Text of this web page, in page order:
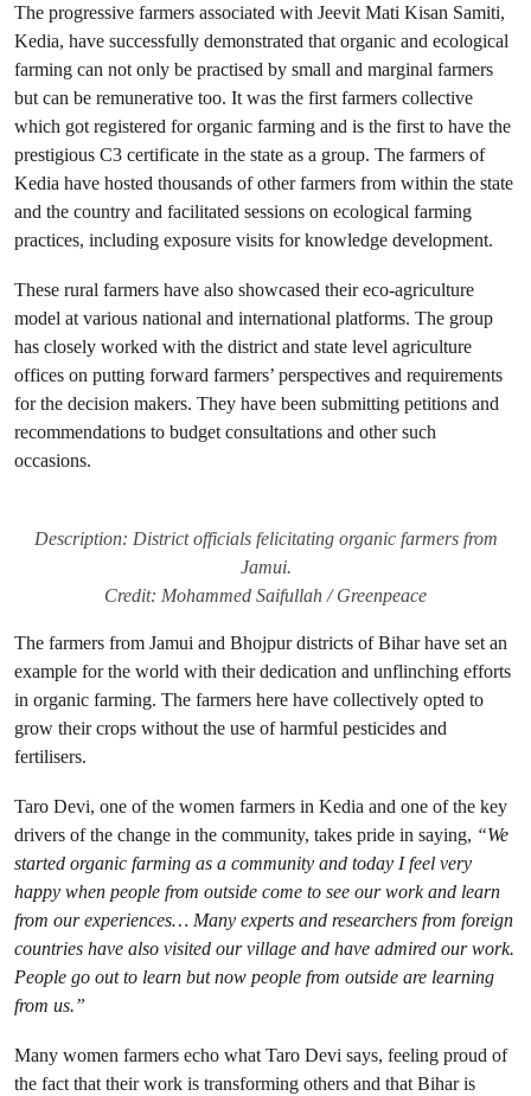
The progressive farmers associated with Jeevit Mati Kisan Samiti,
Kedia, have successfully demonstrated that organic and ecological
farming can not only be practised by small and marginal farmers
but can be remunerative too. It was the first farmers collective
which got registered for organic farming and is the first to have the
prestigious C3 certificate in the state as a group. The farmers of
Kedia have hosted thousands of other farmers from within the state
and the country and facilitated sessions on ecological farming
practices, including exposure visits for knowledge development.
These rural farmers have also showcased their eco-agriculture
model at various national and international platforms. The group
has closely worked with the district and state level agriculture
offices on putting forward farmers’ perspectives and requirements
for the decision makers. They have been submitting petitions and
recommendations to budget consultations and other such
occasions.
Description: District officials felicitating organic farmers from
Jamui.
Credit: Mohammed Saifullah / Greenpeace
The farmers from Jamui and Bhojpur districts of Bihar have set an
example for the world with their dedication and unflinching efforts
in organic farming. The farmers here have collectively opted to
grow their crops without the use of harmful pesticides and
fertilisers.
Taro Devi, one of the women farmers in Kedia and one of the key
drivers of the change in the community, takes pride in saying, “We
started organic farming as a community and today I feel very
happy when people from outside come to see our work and learn
from our experiences… Many experts and researchers from foreign
countries have also visited our village and have admired our work.
People go out to learn but now people from outside are learning
from us.”
Many women farmers echo what Taro Devi says, feeling proud of
the fact that their work is transforming others and that Bihar is